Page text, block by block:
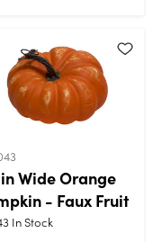
Wide Orange
- Faux Fruit
In Stock